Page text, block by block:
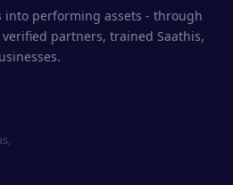
into performing assets - through
partners, trained Saathis,